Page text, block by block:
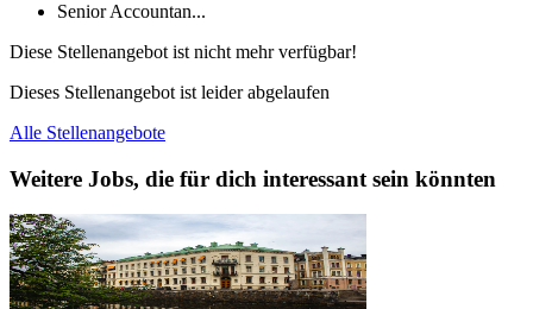
Senior Accountan...
Diese Stellenangebot ist nicht mehr verfügbar!
Dieses Stellenangebot ist leider abgelaufen
Alle Stellenangebote
Weitere Jobs, die für dich interessant sein könnten